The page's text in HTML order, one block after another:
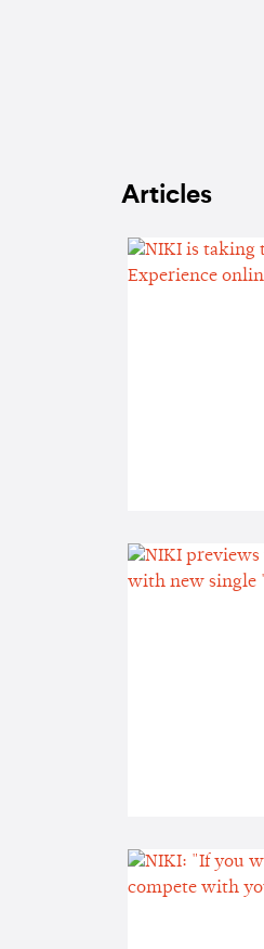
Articles